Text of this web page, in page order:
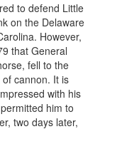
to defend Little
on the Delaware
However,
that General
fell to the
cannon. It is
with his
him to
two days later,